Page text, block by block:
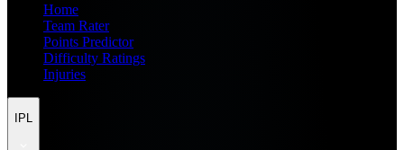
Home
Team Rater
Points Predictor
Difficulty Ratings
Injuries
IPL